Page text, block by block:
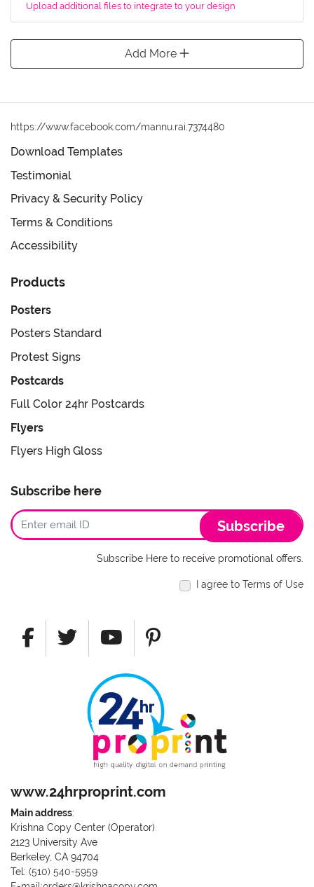
Upload additional files to integrate to your design
Add More
https://www.facebook.com/mannu.rai.7374480
Download Templates
Testimonial
Privacy & Security Policy
Terms & Conditions
Accessibility
Products
Posters
Posters Standard
Protest Signs
Postcards
Full Color 24hr Postcards
Flyers
Flyers High Gloss
Subscribe here
Subscribe
Subscribe Here to receive promotional offers.
I agree to Terms of Use
www.24hrproprint.com
Main address:
Krishna Copy Center (Operator)
2123 University Ave
Berkeley, CA 94704
Tel: Call us at (510) 540-5959
(510) 540-5959